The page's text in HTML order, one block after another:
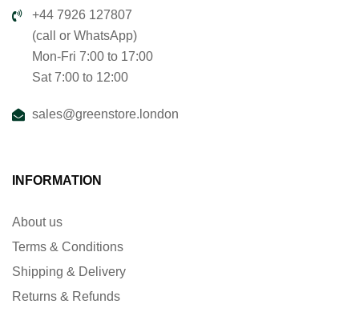
+44 7926 127807
(call or WhatsApp)
Mon-Fri 7:00 to 17:00
Sat 7:00 to 12:00
sales@greenstore.london
INFORMATION
About us
Terms & Conditions
Shipping & Delivery
Returns & Refunds